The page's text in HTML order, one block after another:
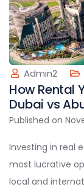
Admin2
How Rental
Dubai vs
Published on
Investing in real
most lucrative
local and